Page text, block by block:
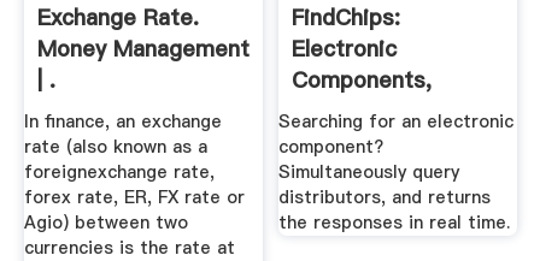
Exchange Rate.
Money Management
| .
In finance, an exchange
rate (also known as a
foreignexchange rate,
forex rate, ER, FX rate or
Agio) between two
currencies is the rate at
FindChips:
Electronic
Components,
Distributor .
Searching for an electronic
component?
Simultaneously query
distributors, and returns
the responses in real time.